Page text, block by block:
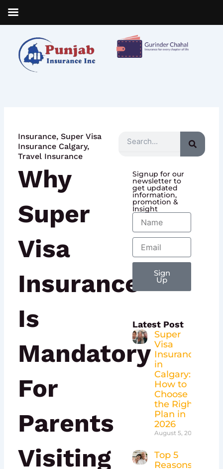
content
Insurance, Super Visa
Insurance Calgary,
Travel Insurance
Why
Super
Visa
Insurance
Is
Mandatory
For
Parents
Visiting
Signup for our
newsletter to
get updated
information,
promotion &
Insight
Name
Email
Sign
Up
Latest Post
Super
Visa
Insurance
in
Calgary:
How to
Choose
the Right
Plan in
2026
August 5, 2026
Top 5
Reasons